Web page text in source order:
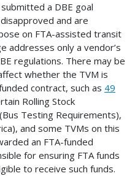
a DBE goal
and are
on FTA-assisted transit
addresses only a vendor’s
regulations. There may be
whether the TVM is
contract, such as 49
Rolling Stock
(Bus Testing Requirements),
and some TVMs on this
an FTA-funded
for ensuring FTA funds
to receive such funds.